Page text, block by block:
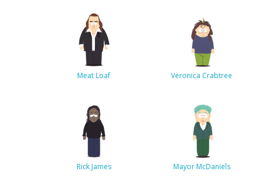
Meat Loaf Veronica Crabtree
Rick James Mayor McDaniels